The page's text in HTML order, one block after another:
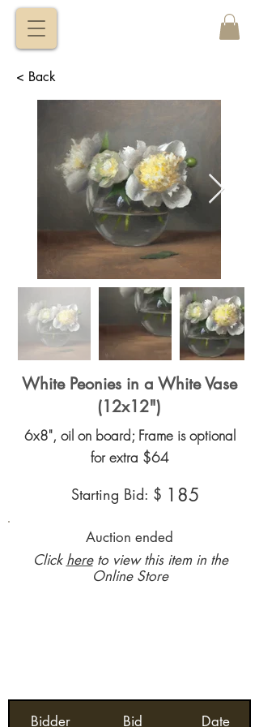
< Back
White Peonies in a White Vase
(12x12")
6x8", oil on board; Frame is optional
for extra $64
Starting Bid: $ 185
Auction ended
Click hereto view this item in the
Online Store
Bidder Bid Date